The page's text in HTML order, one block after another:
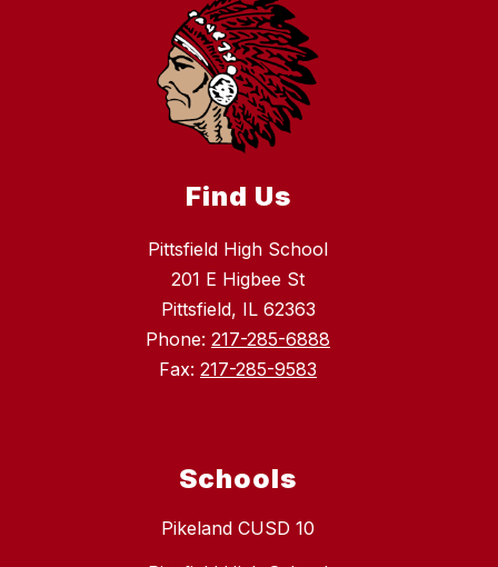
Find Us
Pittsfield High School
201 E Higbee St
Pittsfield, IL 62363
Phone: 217-285-6888
Fax: 217-285-9583
Schools
Pikeland CUSD 10